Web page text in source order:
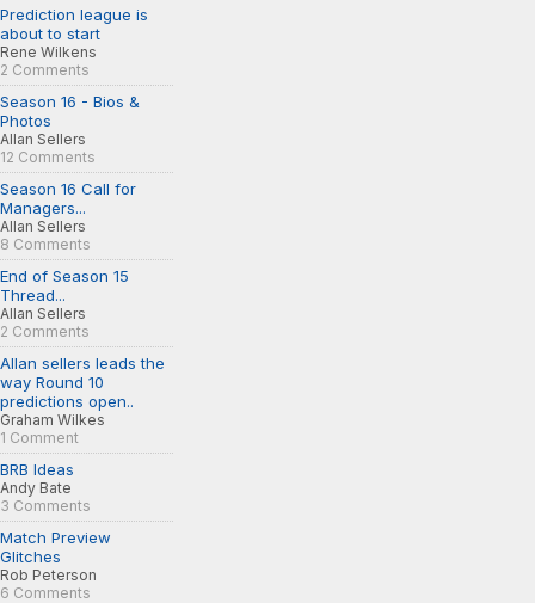
Prediction league is
about to start
Rene Wilkens
2 Comments
Season 16 - Bios &
Photos
Allan Sellers
12 Comments
Season 16 Call for
Managers...
Allan Sellers
8 Comments
End of Season 15
Thread...
Allan Sellers
2 Comments
Allan sellers leads the
way Round 10
predictions open..
Graham Wilkes
1 Comment
BRB Ideas
Andy Bate
3 Comments
Match Preview
Glitches
Rob Peterson
6 Comments